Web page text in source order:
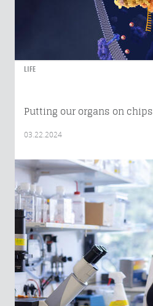
LIFE
Putting our organs on chips
03.22.2024